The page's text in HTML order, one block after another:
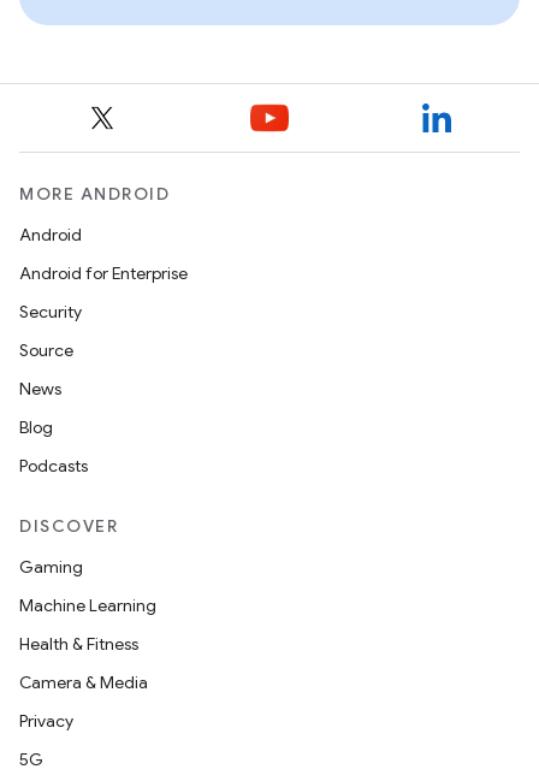
MORE ANDROID
Android
Android for Enterprise
Security
Source
News
Blog
Podcasts
DISCOVER
Gaming
Machine Learning
Health & Fitness
Camera & Media
Privacy
5G